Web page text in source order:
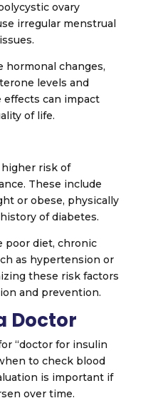
ovary
irregular menstrual
hormonal changes,
levels and
effects can impact
of life.
risk of
These include
or obese, physically
of diabetes.
poor diet, chronic
as hypertension or
these risk factors
and prevention.
Doctor
“doctor for insulin
to check blood
is important if
over time.